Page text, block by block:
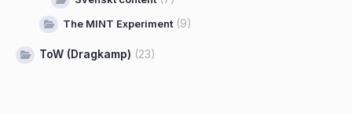
The MINT Experiment (9)
ToW (Dragkamp) (23)